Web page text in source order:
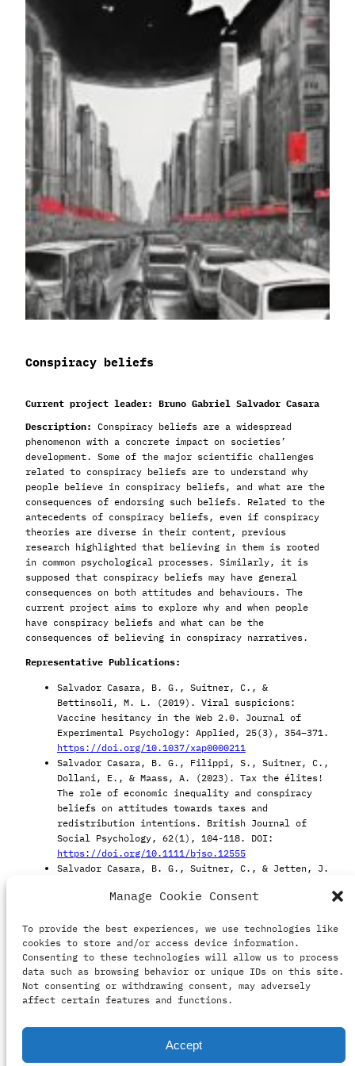
Manage Cookie Consent
To provide the best experiences, we use technologies like
cookies to store and/or access device information.
Consenting to these technologies will allow us to process
data such as browsing behavior or unique IDs on this site.
Not consenting or withdrawing consent, may adversely
affect certain features and functions.
Accept
Conspiracy beliefs
Current project leader: Bruno Gabriel Salvador Casara
Description: Conspiracy beliefs are a widespread
phenomenon with a concrete impact on societies’
development. Some of the major scientific challenges
related to conspiracy beliefs are to understand why
people believe in conspiracy beliefs, and what are the
consequences of endorsing such beliefs. Related to the
antecedents of conspiracy beliefs, even if conspiracy
theories are diverse in their content, previous
research highlighted that believing in them is rooted
in common psychological processes. Similarly, it is
supposed that conspiracy beliefs may have general
consequences on both attitudes and behaviours. The
current project aims to explore why and when people
have conspiracy beliefs and what can be the
consequences of believing in conspiracy narratives.
Representative Publications:
Salvador Casara, B. G., Suitner, C., &
Bettinsoli, M. L. (2019). Viral suspicions:
Vaccine hesitancy in the Web 2.0. Journal of
Experimental Psychology: Applied, 25(3), 354–371.
https://doi.org/10.1037/xap0000211
Salvador Casara, B. G., Filippi, S., Suitner, C.,
Dollani, E., & Maass, A. (2023). Tax the élites!
The role of economic inequality and conspiracy
beliefs on attitudes towards taxes and
redistribution intentions. British Journal of
Social Psychology, 62(1), 104-118. DOI:
https://doi.org/10.1111/bjso.12555
Salvador Casara, B. G., Suitner, C., & Jetten, J.
conspiracy beliefs. Journal of Experimental
https://doi.org/10.1016/j.jesp.2021.104245
Collaborators:
Bruno Gabriel Salvador Casara
Caterina Suitner
Anne Maass